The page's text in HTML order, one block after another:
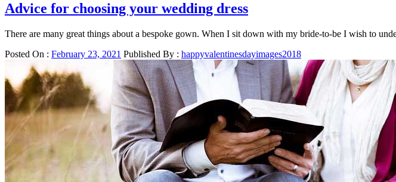
Advice for choosing your wedding dress
There are many great things about a bespoke gown. When I sit down with my bride-to-be I wish to
Posted On : February 23, 2021 Published By : happyvalentinesdayimages2018